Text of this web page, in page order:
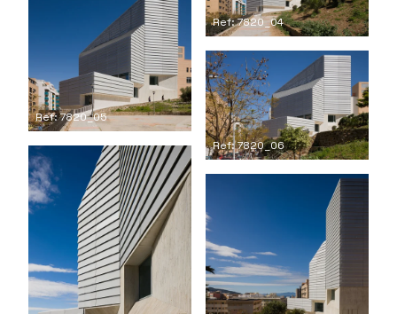
Ref: 7820_04
Ref: 7820_05
Ref: 7820_06